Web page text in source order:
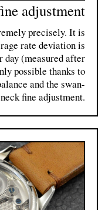
adjustment
precisely. It is
rate deviation is
day (measured after
possible thanks to
and the swan-
neck fine adjustment.